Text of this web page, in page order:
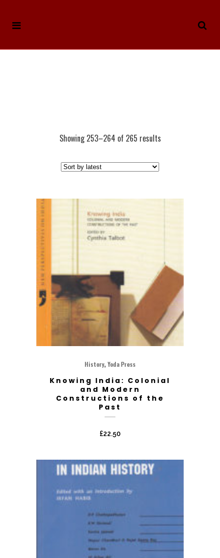
Showing 253–264 of 265 results
History, Yoda Press
Knowing India: Colonial
and Modern
Constructions of the
Past
£22.50